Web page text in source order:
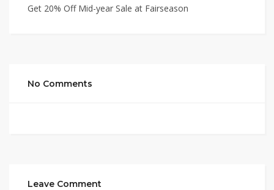
Get 20% Off Mid-year Sale at Fairseason
No Comments
Leave Comment